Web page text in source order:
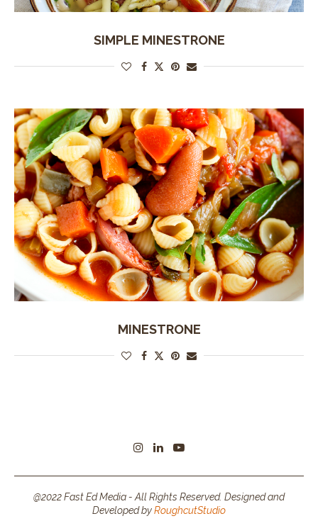
SIMPLE MINESTRONE
MINESTRONE
@2022 Fast Ed Media - All Rights Reserved. Designed and
Developed byRoughcutStudio